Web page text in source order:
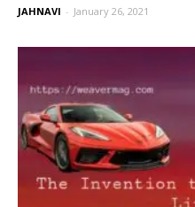
JAHNAVI - January 26, 2021